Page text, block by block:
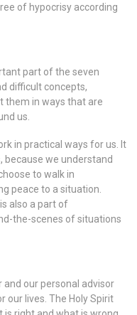
of hypocrisy according
part of the seven
difficult concepts,
them in ways that are
us.
in practical ways for us. It
because we understand
to walk in
peace to a situation.
also a part of
the-scenes of situations
our personal advisor
our lives. The Holy Spirit